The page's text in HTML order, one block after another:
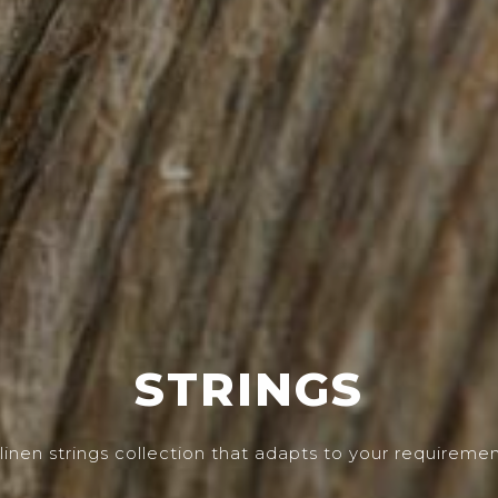
STRINGS
strings collection that adapts to your